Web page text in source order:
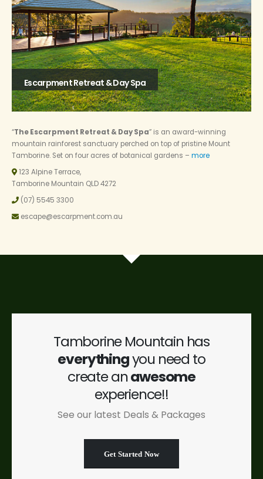
Escarpment Retreat & Day Spa
“The Escarpment Retreat & Day Spa” is an award-winning
mountain rainforest sanctuary perched on top of pristine Mount
Tamborine. Set on four acres of botanical gardens – more
123 Alpine Terrace,
Tamborine Mountain QLD 4272
(07) 5545 3300
escape@escarpment.com.au
Tamborine Mountain has
everythingyou need to
create anawesome
experience!!
See our latest Deals & Packages
Get Started Now